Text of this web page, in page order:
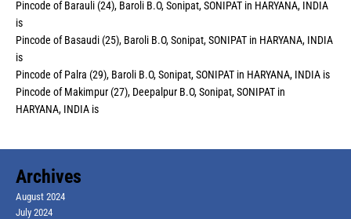
Pincode of Barauli (24), Baroli B.O, Sonipat, SONIPAT in HARYANA, INDIA
is
Pincode of Basaudi (25), Baroli B.O, Sonipat, SONIPAT in HARYANA, INDIA
is
Pincode of Palra (29), Baroli B.O, Sonipat, SONIPAT in HARYANA, INDIA is
Pincode of Makimpur (27), Deepalpur B.O, Sonipat, SONIPAT in
HARYANA, INDIA is
Archives
August 2024
July 2024